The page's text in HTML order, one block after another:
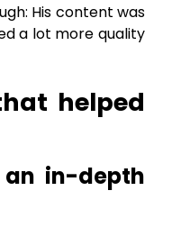
His content was
a lot more quality
helped
an in-depth